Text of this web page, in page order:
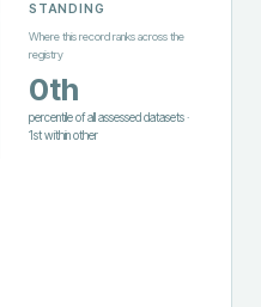
STANDING
Where this record ranks across the
registry
0th
percentile of all assessed datasets·
1stwithinother